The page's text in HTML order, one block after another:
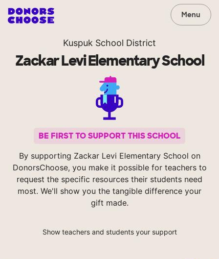
Menu
Kuspuk School District
Zackar Levi Elementary School
BE FIRST TO SUPPORT THIS SCHOOL
By supporting Zackar Levi Elementary School on
DonorsChoose, you make it possible for teachers to
request the specific resources their students need
most. We'll show you the tangible difference your
gift made.
Show teachers and students your support